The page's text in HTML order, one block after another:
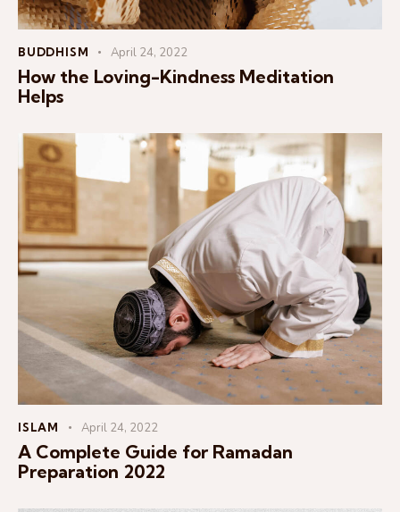
BUDDHISM April 24, 2022
How the Loving-Kindness Meditation
Helps
ISLAM April 24, 2022
A Complete Guide for Ramadan
Preparation 2022